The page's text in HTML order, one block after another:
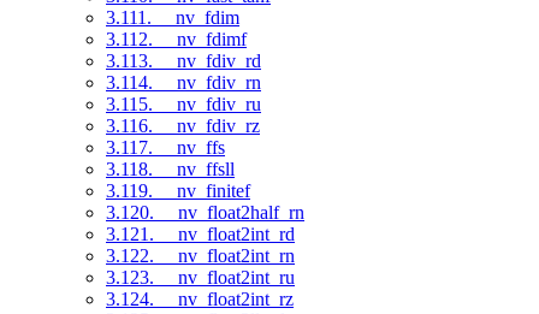
3.111. __nv_fdim
3.112. __nv_fdimf
3.113. __nv_fdiv_rd
3.114. __nv_fdiv_rn
3.115. __nv_fdiv_ru
3.116. __nv_fdiv_rz
3.117. __nv_ffs
3.118. __nv_ffsll
3.119. __nv_finitef
3.120. __nv_float2half_rn
3.121. __nv_float2int_rd
3.122. __nv_float2int_rn
3.123. __nv_float2int_ru
3.124. __nv_float2int_rz